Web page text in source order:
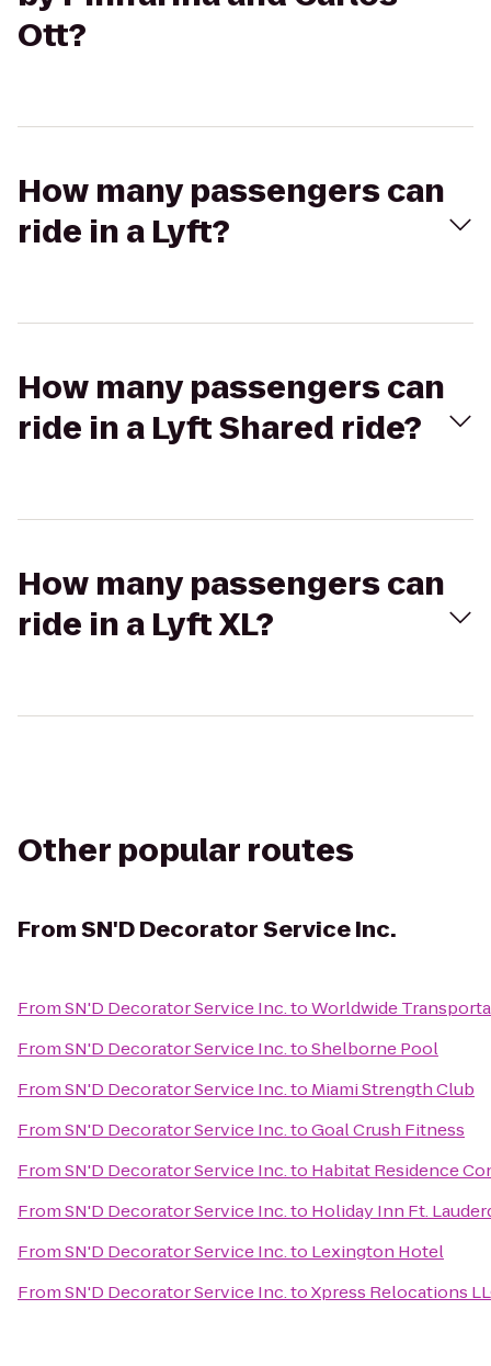
Ott?
How many passengers can
ride in a Lyft?
How many passengers can
ride in a Lyft Shared ride?
How many passengers can
ride in a Lyft XL?
Other popular routes
FromSN'D Decorator Service Inc.
FromSN'D Decorator Service Inc.toWorldwide
FromSN'D Decorator Service Inc.toShelborne Pool
FromSN'D Decorator Service Inc.to Miami Strength Club
FromSN'D Decorator Service Inc.toGoal Crush Fitness
FromSN'D Decorator Service Inc.to Habitat Residence
FromSN'D Decorator Service Inc.to Holiday Inn Ft.
FromSN'D Decorator Service Inc.to Lexington Hotel
FromSN'D Decorator Service Inc.toXpress Relocations